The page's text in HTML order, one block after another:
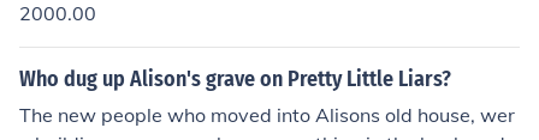
2000.00
Who dug up Alison's grave on Pretty Little Liars?
The new people who moved into Alisons old house, wer